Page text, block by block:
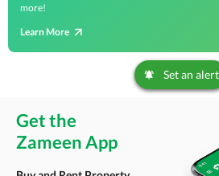
more!
Learn More
Set an alert
Get the
Zameen App